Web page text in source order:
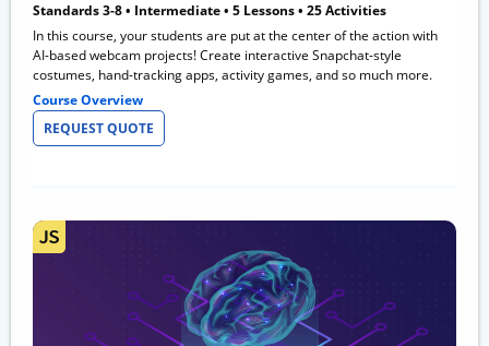
Standards 3-8 • Intermediate • 5 Lessons • 25 Activities
In this course, your students are put at the center of the action with
AI-based webcam projects! Create interactive Snapchat-style
costumes, hand-tracking apps, activity games, and so much more.
Course Overview
REQUEST QUOTE